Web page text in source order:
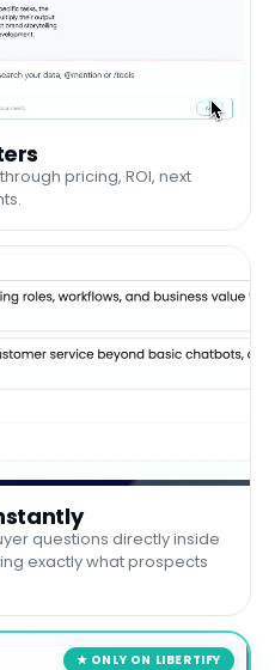
pricing, ROI, next
questions directly inside
exactly what prospects
★ ONLY ON LIBERTIFY